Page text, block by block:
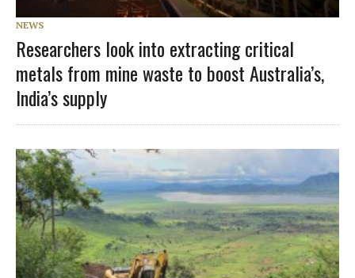
NEWS
Researchers look into extracting critical
metals from mine waste to boost Australia’s,
India’s supply